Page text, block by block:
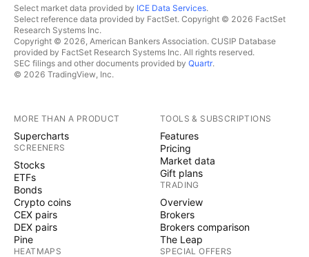
Select market data provided by ICE Data Services.
Select reference data provided by FactSet. Copyright © 2026 FactSet
Research Systems Inc.
Copyright © 2026, American Bankers Association. CUSIP Database
provided by FactSet Research Systems Inc. All rights reserved.
SEC filings and other documents provided by Quartr.
© 2026 TradingView, Inc.
MORE THAN A PRODUCT
Supercharts
SCREENERS
Stocks
ETFs
Bonds
Crypto coins
CEX pairs
DEX pairs
Pine
HEATMAPS
TOOLS & SUBSCRIPTIONS
Features
Pricing
Market data
Gift plans
TRADING
Overview
Brokers
Brokers comparison
The Leap
SPECIAL OFFERS